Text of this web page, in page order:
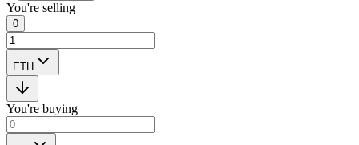
You're selling
0
ETH
You're buying